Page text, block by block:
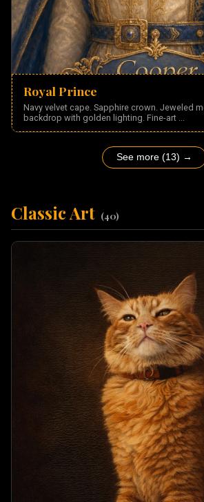
Royal Prince
Navy velvet cape. Sapphire crown. Jeweled
backdrop with golden lighting. Fine-art ...
See more (13) →
Classic Art (40)